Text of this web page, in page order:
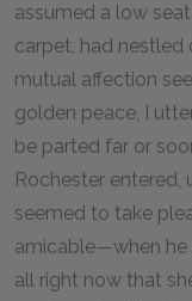
assumed a low
carpet, had nestled
mutual affection
golden peace, I
be parted far or
Rochester entered,
seemed to take
amicable—when he
all right now that